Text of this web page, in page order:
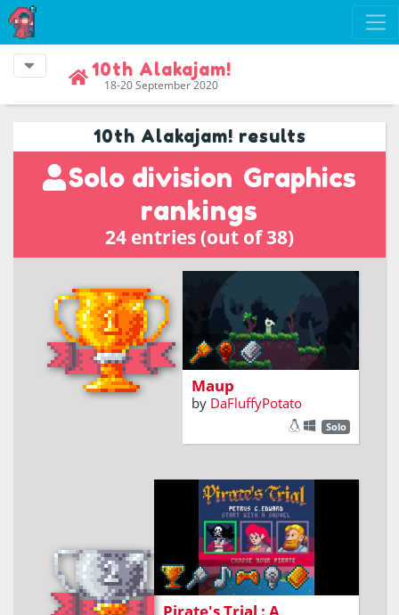
10th Alakajam!
18-20 September 2020
10th Alakajam! results
Solo division Graphics
rankings
24 entries (out of 38)
explore the world and
organize maps
Maup
by DaFluffyPotato
Solo
Find maps fragments to reach
the secret chest !
Pirate's Trial : A